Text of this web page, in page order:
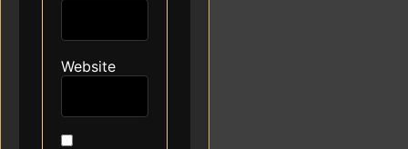
Website